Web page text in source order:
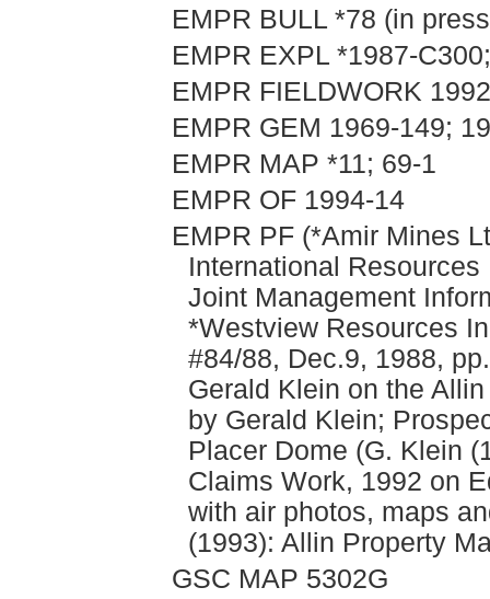
EMPR BULL *78 (in
EMPR EXPL *1987-
EMPR FIELDWORK
EMPR GEM 1969-149;
EMPR MAP *11; 69-1
EMPR OF 1994-14
EMPR PF (*Amir Mines
International
Joint Management
*Westview Resources
#84/88, Dec.9, 1988,
Gerald Klein on the
by Gerald Klein;
Placer Dome (G. Klein
Claims Work, 1992 on
with air photos, maps
(1993): Allin Property
GSC MAP 5302G